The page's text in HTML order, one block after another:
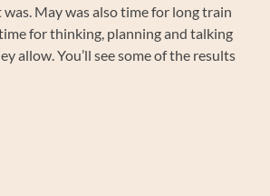
May was also time for long train
for thinking, planning and talking
allow. You’ll see some of the results